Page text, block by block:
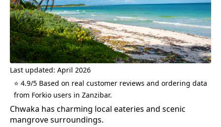
Last updated: April 2026
⭐ 4.9/5 Based on real customer reviews and ordering data
from Forkio users in Zanzibar.
Chwaka has charming local eateries and scenic
mangrove surroundings.